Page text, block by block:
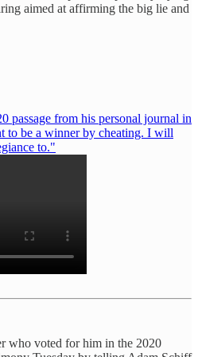
aimed at affirming the big lie and
passage from his personal journal in
to be a winner by cheating. I will
to."
who voted for him in the 2020